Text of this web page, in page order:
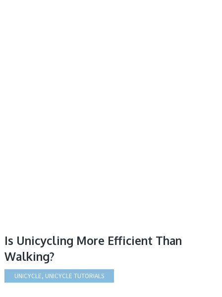
Is Unicycling More Efficient Than
Walking?
UNICYCLE, UNICYCLE TUTORIALS